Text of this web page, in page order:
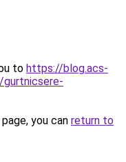
to https://blog.acs-
you can return to